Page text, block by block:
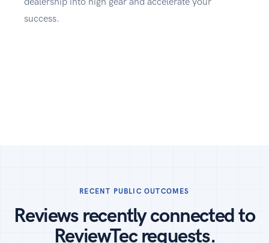
success.
RECENT PUBLIC OUTCOMES
Reviews recently connected to
ReviewTec requests.